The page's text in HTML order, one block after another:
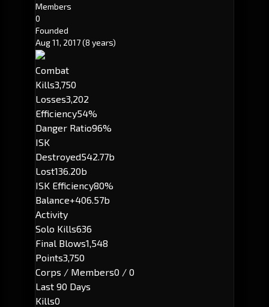
Members
0
Founded
Aug 11, 2017(8 years)
Combat
Kills3,750
Losses3,202
Efficiency54%
Danger Ratio96%
ISK
Destroyed542.77b
Lost136.20b
ISK Efficiency80%
Balance+406.57b
Activity
Solo Kills636
Final Blows1,548
Points3,750
Corps / Members0 / 0
Last 90 Days
Kills0